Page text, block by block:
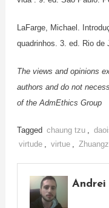
LaFarge, Michael.
quadrinhos. 3. ed. Rio de
The views and opinions
authors and do not
of the AdmEthics Group
Tagged chaung tzu
virtude
virtue